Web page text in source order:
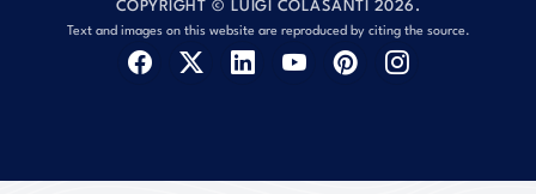
Text and images on this website are reproduced by citing the source.